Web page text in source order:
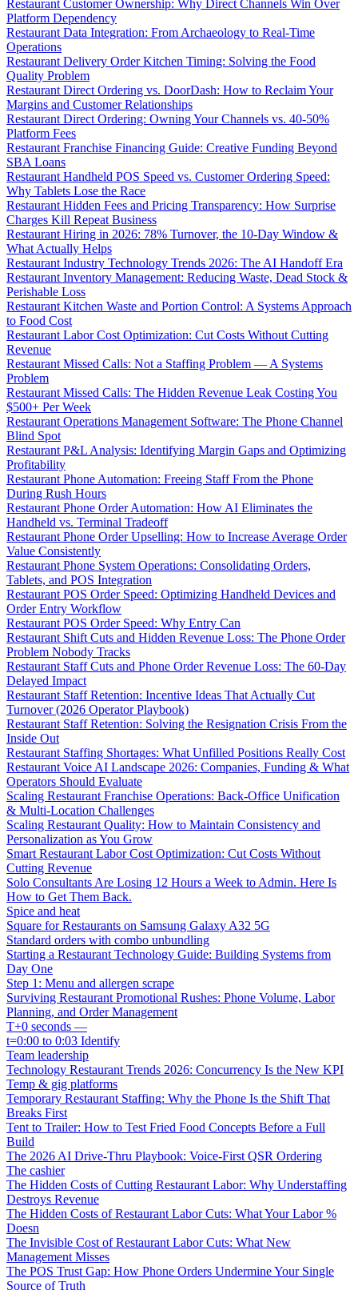
Restaurant Customer Ownership: Why Direct Channels Win Over
Platform Dependency
Restaurant Data Integration: From Archaeology to Real-Time
Operations
Restaurant Delivery Order Kitchen Timing: Solving the Food
Quality Problem
Restaurant Direct Ordering vs. DoorDash: How to Reclaim Your
Margins and Customer Relationships
Restaurant Direct Ordering: Owning Your Channels vs. 40-50%
Platform Fees
Restaurant Franchise Financing Guide: Creative Funding Beyond
SBA Loans
Restaurant Handheld POS Speed vs. Customer Ordering Speed:
Why Tablets Lose the Race
Restaurant Hidden Fees and Pricing Transparency: How Surprise
Charges Kill Repeat Business
Restaurant Hiring in 2026: 78% Turnover, the 10-Day Window &
What Actually Helps
Restaurant Industry Technology Trends 2026: The AI Handoff Era
Restaurant Inventory Management: Reducing Waste, Dead Stock &
Perishable Loss
Restaurant Kitchen Waste and Portion Control: A Systems Approach
to Food Cost
Restaurant Labor Cost Optimization: Cut Costs Without Cutting
Revenue
Restaurant Missed Calls: Not a Staffing Problem — A Systems
Problem
Restaurant Missed Calls: The Hidden Revenue Leak Costing You
$500+ Per Week
Restaurant Operations Management Software: The Phone Channel
Blind Spot
Restaurant P&L Analysis: Identifying Margin Gaps and Optimizing
Profitability
Restaurant Phone Automation: Freeing Staff From the Phone
During Rush Hours
Restaurant Phone Order Automation: How AI Eliminates the
Handheld vs. Terminal Tradeoff
Restaurant Phone Order Upselling: How to Increase Average Order
Value Consistently
Restaurant Phone System Operations: Consolidating Orders,
Tablets, and POS Integration
Restaurant POS Order Speed: Optimizing Handheld Devices and
Order Entry Workflow
Restaurant POS Order Speed: Why Entry Can
Restaurant Shift Cuts and Hidden Revenue Loss: The Phone Order
Problem Nobody Tracks
Restaurant Staff Cuts and Phone Order Revenue Loss: The 60-Day
Delayed Impact
Restaurant Staff Retention: Incentive Ideas That Actually Cut
Turnover (2026 Operator Playbook)
Restaurant Staff Retention: Solving the Resignation Crisis From the
Inside Out
Restaurant Staffing Shortages: What Unfilled Positions Really Cost
Restaurant Voice AI Landscape 2026: Companies, Funding & What
Operators Should Evaluate
Scaling Restaurant Franchise Operations: Back-Office Unification
& Multi-Location Challenges
Scaling Restaurant Quality: How to Maintain Consistency and
Personalization as You Grow
Smart Restaurant Labor Cost Optimization: Cut Costs Without
Cutting Revenue
Solo Consultants Are Losing 12 Hours a Week to Admin. Here Is
How to Get Them Back.
Spice and heat
Square for Restaurants on Samsung Galaxy A32 5G
Standard orders with combo unbundling
Starting a Restaurant Technology Guide: Building Systems from
Day One
Step 1: Menu and allergen scrape
Surviving Restaurant Promotional Rushes: Phone Volume, Labor
Planning, and Order Management
T+0 seconds —
t=0:00 to 0:03 Identify
Team leadership
Technology Restaurant Trends 2026: Concurrency Is the New KPI
Temp & gig platforms
Temporary Restaurant Staffing: Why the Phone Is the Shift That
Breaks First
Tent to Trailer: How to Test Fried Food Concepts Before a Full
Build
The 2026 AI Drive-Thru Playbook: Voice-First QSR Ordering
The cashier
The Hidden Costs of Cutting Restaurant Labor: Why Understaffing
Destroys Revenue
The Hidden Costs of Restaurant Labor Cuts: What Your Labor %
Doesn
The Invisible Cost of Restaurant Labor Cuts: What New
Management Misses
The POS Trust Gap: How Phone Orders Undermine Your Single
Source of Truth